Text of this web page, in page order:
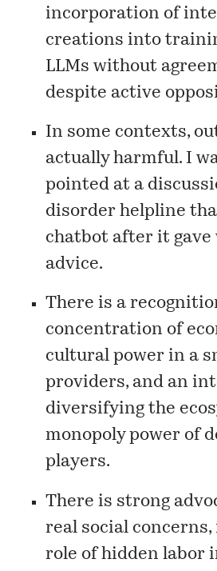
incorporation of
creations into
LLMs without
despite active
In some contexts,
actually harmful. I
pointed at a
disorder helpline
chatbot after it gave
advice.
There is a
concentration of
cultural power in a
providers, and an
diversifying the
monopoly power of
players.
There is strong
real social
role of hidden labor